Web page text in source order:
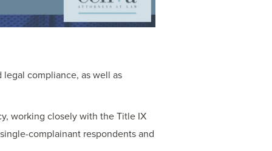
compliance, as well as
working closely with the Title IX
complainant respondents and